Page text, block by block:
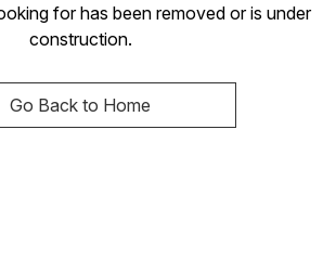
for has been removed or is under
construction.
Go Back to Home